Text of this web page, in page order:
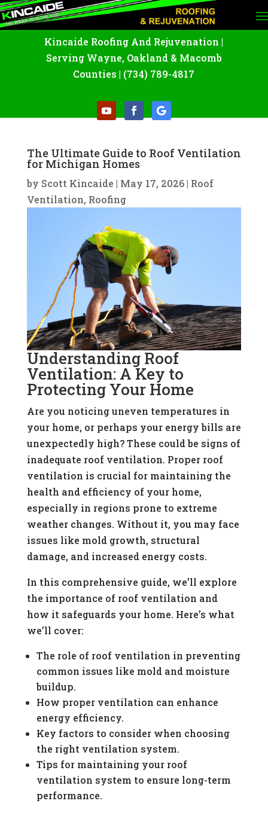
Kincaide Roofing And Rejuvenation |
Serving Wayne, Oakland& Macomb
Counties | (734) 789-4817
The Ultimate Guide to Roof Ventilation
for Michigan Homes
by Scott Kincaide | May 17, 2026| Roof
Ventilation, Roofing
Understanding Roof
Ventilation: A Key to
Protecting Your Home
Are you noticing uneven temperatures in
your home, or perhaps your energy bills are
unexpectedly high? These could be signs of
inadequate roof ventilation. Proper roof
ventilation is crucial for maintaining the
health and efficiency of your home,
especially in regions prone to extreme
weather changes. Without it, you may face
issues like mold growth, structural
damage, and increased energy costs.
In this comprehensive guide, we’ll explore
the importance of roof ventilation and
how it safeguards your home. Here’s what
we’ll cover:
The role of roof ventilation in preventing
common issues like mold and moisture
buildup.
How proper ventilation can enhance
energy efficiency.
Key factors to consider when choosing
the right ventilation system.
Tips for maintaining your roof
ventilation system to ensure long-term
performance.